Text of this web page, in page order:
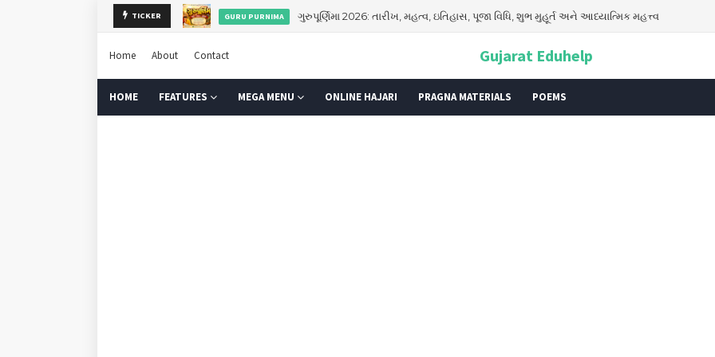
TICKER GURU PURNIMA ગુરુપૂર્ણિમા 2026: તારીખ, મહત્વ, ઇતિહાસ, પૂજા વિધિ, શુભ મુહૂર્ત અને આધ્યાત્મિક મહત્ત્વ
Home About Contact Gujarat Eduhelp
HOME FEATURES MEGA MENU ONLINE HAJARI PRAGNA MATERIALS POEMS